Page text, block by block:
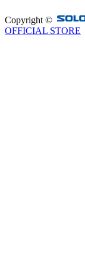
Copyright ©
OFFICIAL STORE